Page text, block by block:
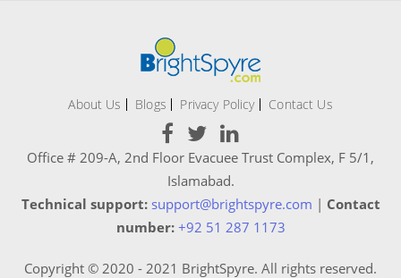
About Us Blogs Privacy Policy Contact Us
Office # 209-A, 2nd Floor Evacuee Trust Complex, F 5/1,
Islamabad.
Technical support: support@brightspyre.com | Contact
number: +92 51 287 1173
Copyright © 2020 - 2021 BrightSpyre. All rights reserved.